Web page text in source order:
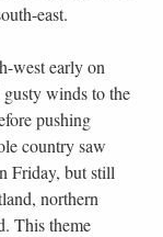
east.
west early on
winds to the
pushing
country saw
Friday, but still
northern
This theme